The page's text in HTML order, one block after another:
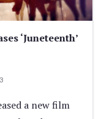
‘Juneteenth’
a new film